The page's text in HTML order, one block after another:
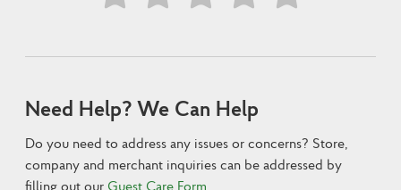
Need Help? We Can Help
Do you need to address any issues or concerns? Store,
company and merchant inquiries can be addressed by
filling out our Guest Care Form